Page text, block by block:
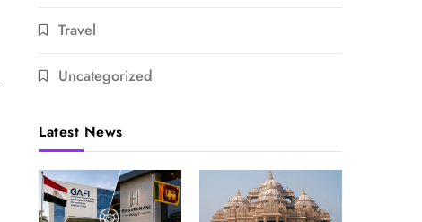
Travel
Uncategorized
Latest News